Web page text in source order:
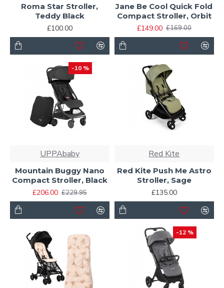
Roma Star Stroller,
Teddy Black
£100.00
Jane Be Cool Quick Fold
Compact Stroller, Orbit
£149.00 £169.00
-10 %
UPPAbaby
Mountain Buggy Nano
Compact Stroller, Black
£206.00 £229.95
Red Kite
Red Kite Push Me Astro
Stroller, Sage
£135.00
-12 %